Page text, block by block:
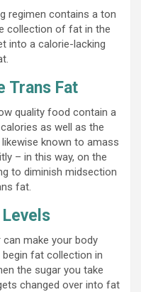
regimen contains a ton
collection of fat in the
into a calorie-lacking
Trans Fat
quality food contain a
as well as the
known to amass
– in this way, on the
to diminish midsection
fat.
make your body
fat collection in
the sugar you take
changed over into fat